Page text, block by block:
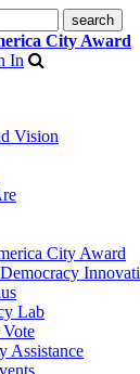
City Award
In
Vision
City Award
Lab
Vote
Assistance